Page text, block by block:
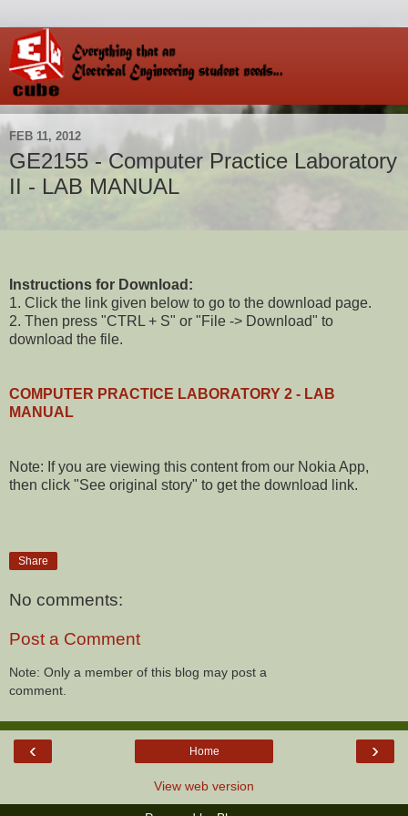
FEB 11, 2012
GE2155 - Computer Practice Laboratory
II - LAB MANUAL
Instructions for Download:
1. Click the link given below to go to the download page.
2. Then press "CTRL + S" or "File -> Download" to
download the file.
COMPUTER PRACTICE LABORATORY 2 - LAB
MANUAL
Note: If you are viewing this content from our Nokia App,
then click "See original story" to get the download link.
Share
No comments:
Post a Comment
Note: Only a member of this blog may post a
comment.
‹ ›
Home
View web version